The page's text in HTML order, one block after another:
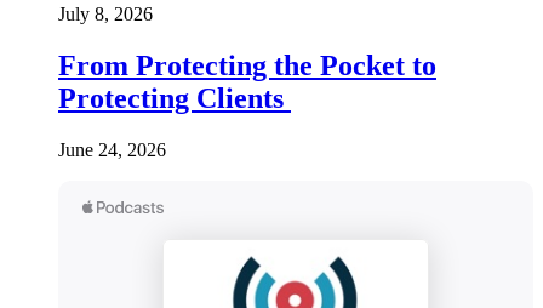
July 8, 2026
From Protecting the Pocket to
Protecting Clients
June 24, 2026